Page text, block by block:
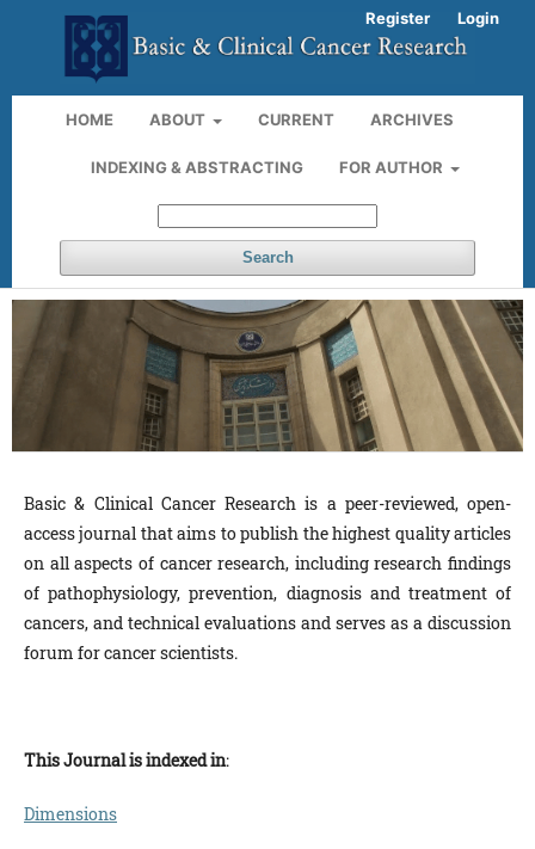
HOME ABOUT CURRENT ARCHIVES
INDEXING & ABSTRACTING FOR AUTHOR
Search
Register Login
Basic & Clinical Cancer Research is a peer-reviewed, open-
access journal that aims to publish the highest quality articles
on all aspects of cancer research, including research findings
of pathophysiology, prevention, diagnosis and treatment of
cancers, and technical evaluations and serves as a discussion
forum for cancer scientists.
This Journal isindexed in:
Dimensions